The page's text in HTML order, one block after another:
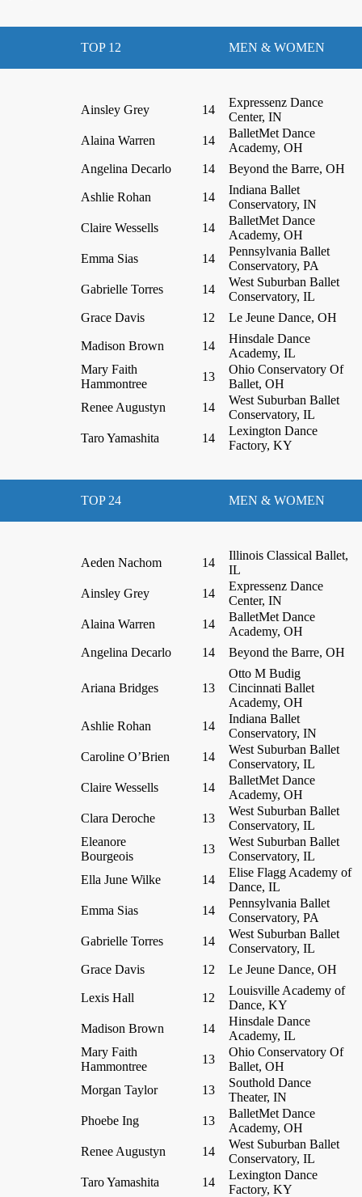
TOP 12 MEN & WOMEN
Ainsley Grey 14
Expressenz Dance
Center, IN
Alaina Warren
14
BalletMet Dance
Academy, OH
Angelina Decarlo
14 Beyond the Barre, OH
Ashlie Rohan 14
Indiana Ballet
Conservatory, IN
Claire Wessells
14
BalletMet Dance
Academy, OH
Emma Sias
14
Pennsylvania Ballet
Conservatory, PA
Gabrielle Torres
14
West Suburban Ballet
Conservatory, IL
Grace Davis
12 Le Jeune Dance, OH
Madison Brown 14
Hinsdale Dance
Academy, IL
Mary Faith
Hammontree
13
Ohio Conservatory Of
Ballet, OH
Renee Augustyn
14
West Suburban Ballet
Conservatory, IL
Taro Yamashita
14
Lexington Dance
Factory, KY
TOP 24 MEN & WOMEN
Aeden Nachom 14
Illinois Classical Ballet,
IL
Ainsley Grey
14
Expressenz Dance
Center, IN
Alaina Warren
14
BalletMet Dance
Academy, OH
Angelina Decarlo
14 Beyond the Barre, OH
Ariana Bridges 13
Otto M Budig
Cincinnati Ballet
Academy, OH
Ashlie Rohan
14
Indiana Ballet
Conservatory, IN
Caroline O’Brien
14
West Suburban Ballet
Conservatory, IL
Claire Wessells
14
BalletMet Dance
Academy, OH
Clara Deroche
13
West Suburban Ballet
Conservatory, IL
Eleanore
Bourgeois
13
West Suburban Ballet
Conservatory, IL
Ella June Wilke
14
Elise Flagg Academy of
Dance, IL
Emma Sias
14
Pennsylvania Ballet
Conservatory, PA
Gabrielle Torres
14
West Suburban Ballet
Conservatory, IL
Grace Davis
12 Le Jeune Dance, OH
Lexis Hall 12
Louisville Academy of
Dance, KY
Madison Brown
14
Hinsdale Dance
Academy, IL
Mary Faith
Hammontree
13
Ohio Conservatory Of
Ballet, OH
Morgan Taylor
13
Southold Dance
Theater, IN
Phoebe Ing
13
BalletMet Dance
Academy, OH
Renee Augustyn
14
West Suburban Ballet
Conservatory, IL
Taro Yamashita
14
Lexington Dance
Factory, KY